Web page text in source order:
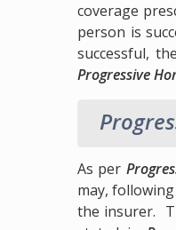
coverage
person is
successful,
Progressive
As per
may,
the insurer.